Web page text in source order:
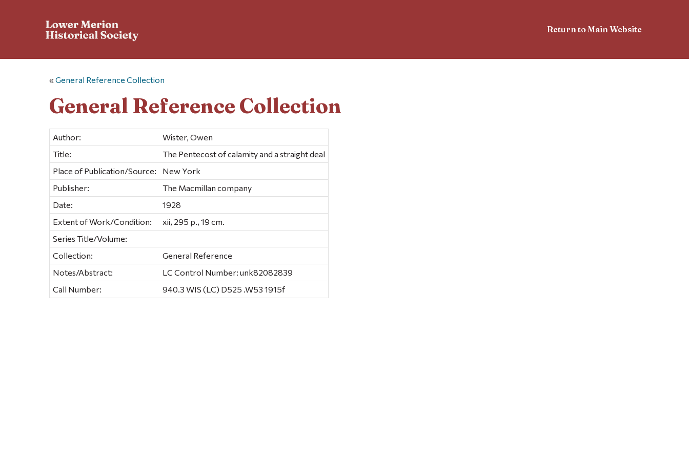
Return to Main Website
«General Reference Collection
General Reference Collection
Author:
Wister, Owen
Title:
The Pentecost of calamity and a straight deal
Place of Publication/Source:
New York
Publisher:
The Macmillan company
Date:
1928
Extent of Work/Condition:
xii, 295 p., 19 cm.
Series Title/Volume:
Collection:
General Reference
Notes/Abstract:
LC Control Number: unk82082839
Call Number:
940.3 WIS (LC) D525 .W53 1915f